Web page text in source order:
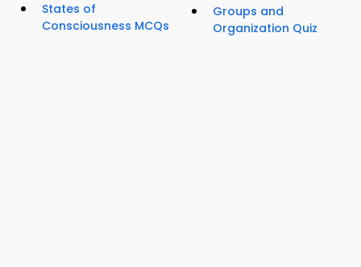
States of
Consciousness MCQs
Groups and
Organization Quiz